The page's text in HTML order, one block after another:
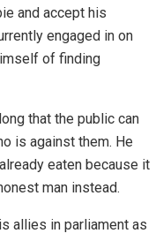
and accept his
engaged in on
of finding
that the public can
is against them. He
eaten because it
man instead.
allies in parliament as